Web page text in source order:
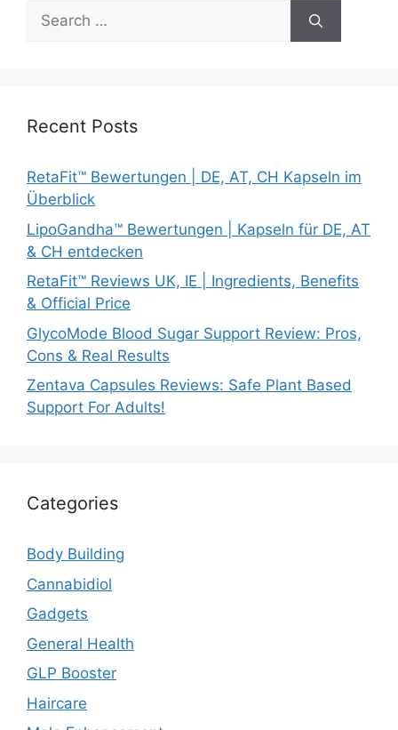
Search
for:
Recent Posts
RetaFit™ Bewertungen | DE, AT, CH Kapseln im
Überblick
LipoGandha™ Bewertungen | Kapseln für DE, AT
& CH entdecken
RetaFit™ Reviews UK, IE | Ingredients, Benefits
& Official Price
GlycoMode Blood Sugar Support Review: Pros,
Cons & Real Results
Zentava Capsules Reviews: Safe Plant Based
Support For Adults!
Categories
Body Building
Cannabidiol
Gadgets
General Health
GLP Booster
Haircare